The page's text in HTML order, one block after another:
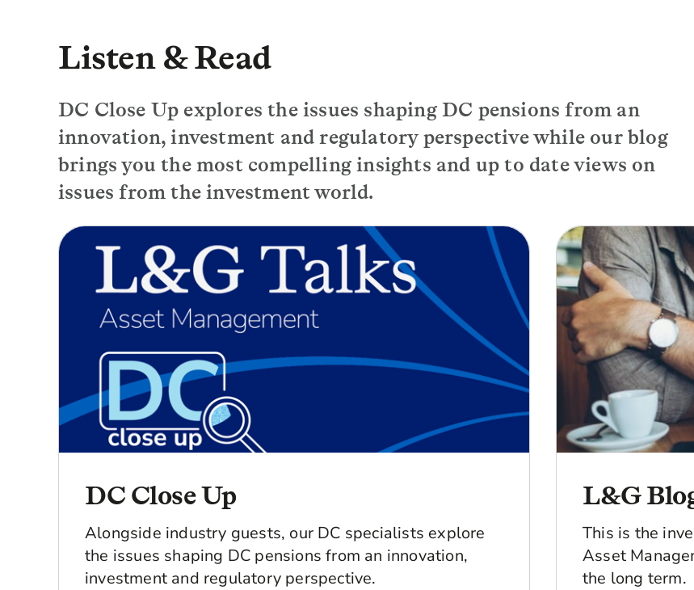
Listen & Read
DC Close Up explores the issues shaping DC pensions from an
innovation, investment and regulatory perspective while our blog
brings you the most compelling insights and up to date views on
issues from the investment world.
DC Close Up
Alongside industry guests, our DC specialists explore
the issues shaping DC pensions from an innovation,
investment and regulatory perspective.
L&G
This is the
Asset
the long term.